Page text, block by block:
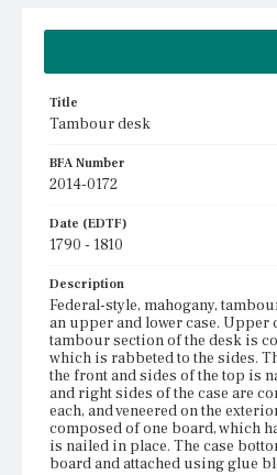
Title
Tambour desk
BFA Number
2014-0172
Date (EDTF)
1790 - 1810
Description
Federal-style, mahogany,
an upper and lower case. Upper
tambour section of the desk is
which is rabbeted to the sides.
the front and sides of the top is
and right sides of the case are
each, and veneered on the
composed of one board, which
is nailed in place. The case
board and attached using glue